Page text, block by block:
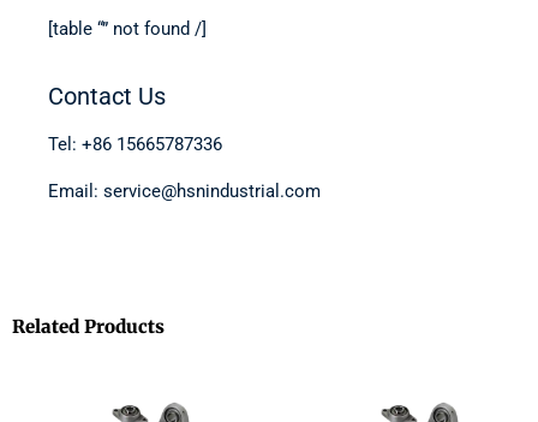
[table “” not found /]
Contact Us
Tel: +86 15665787336
Email: service@hsnindustrial.com
Related Products